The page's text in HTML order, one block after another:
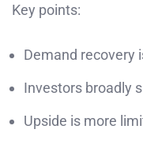
Key points:
Demand recovery
Investors broadly
Upside is more